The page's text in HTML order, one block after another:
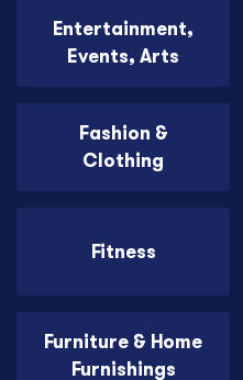
Entertainment,
Events, Arts
Fashion &
Clothing
Fitness
Furniture & Home
Furnishings